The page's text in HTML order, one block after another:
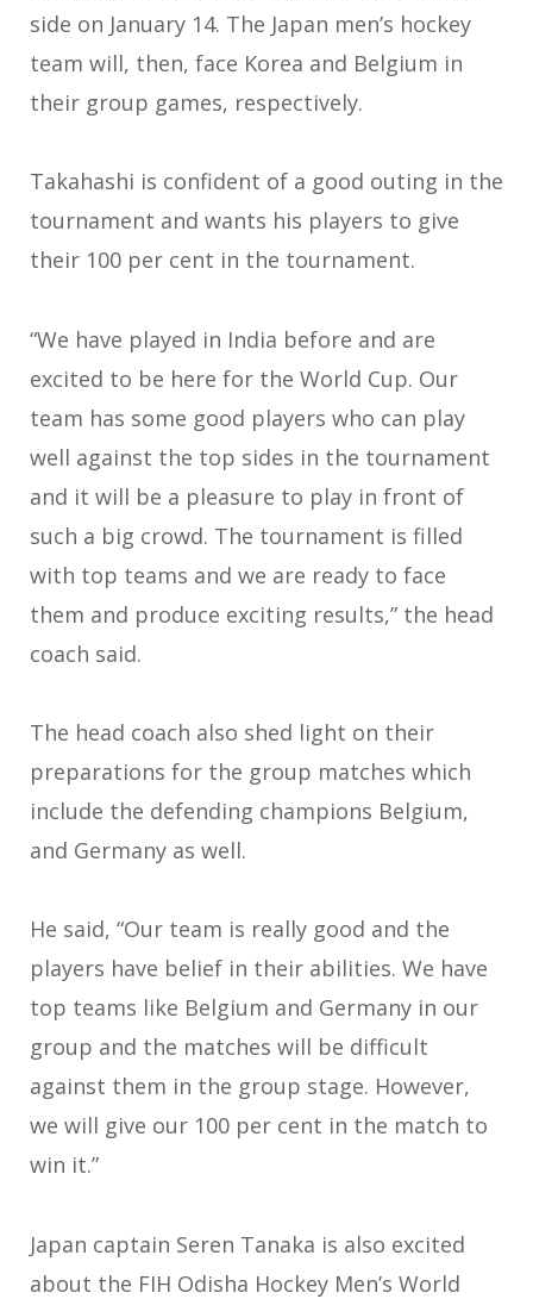
side on January 14. The Japan men’s hockey
team will, then, face Korea and Belgium in
their group games, respectively.
Takahashi is confident of a good outing in the
tournament and wants his players to give
their 100 per cent in the tournament.
“We have played in India before and are
excited to be here for the World Cup. Our
team has some good players who can play
well against the top sides in the tournament
and it will be a pleasure to play in front of
such a big crowd. The tournament is filled
with top teams and we are ready to face
them and produce exciting results,” the head
coach said.
The head coach also shed light on their
preparations for the group matches which
include the defending champions Belgium,
and Germany as well.
He said, “Our team is really good and the
players have belief in their abilities. We have
top teams like Belgium and Germany in our
group and the matches will be difficult
against them in the group stage. However,
we will give our 100 per cent in the match to
win it.”
Japan captain Seren Tanaka is also excited
about the FIH Odisha Hockey Men’s World